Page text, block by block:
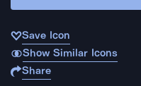
Save Icon
Show Similar Icons
Share